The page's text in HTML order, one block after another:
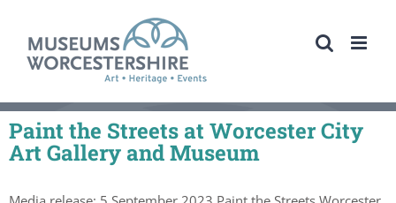
content
Paint the Streets at Worcester City
Art Gallery and Museum